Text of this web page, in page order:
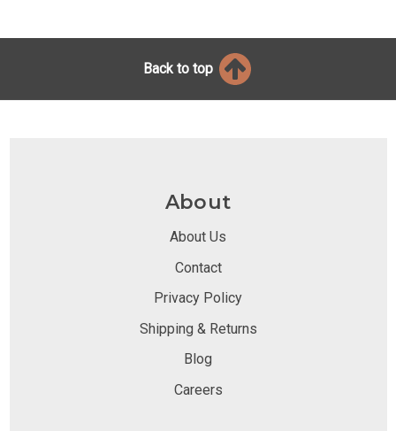
Back to top
About
About Us
Contact
Privacy Policy
Shipping & Returns
Blog
Careers